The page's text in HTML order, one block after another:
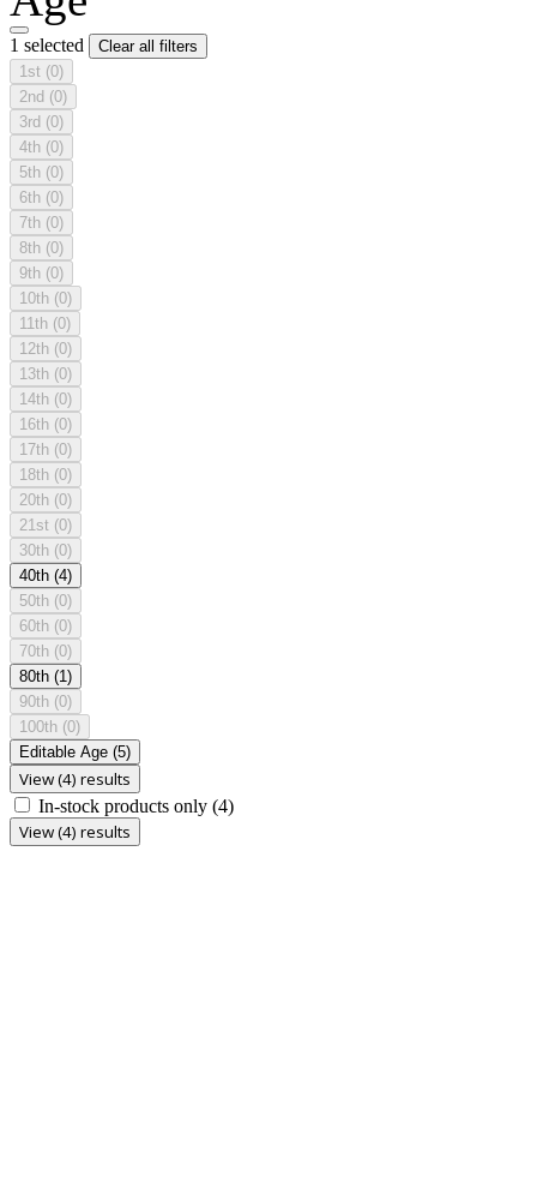
1 selected
Clear all filters
1st (0)
2nd (0)
3rd (0)
4th (0)
5th (0)
6th (0)
7th (0)
8th (0)
9th (0)
10th (0)
11th (0)
12th (0)
13th (0)
14th (0)
16th (0)
17th (0)
18th (0)
20th (0)
21st (0)
30th (0)
40th (4)
50th (0)
60th (0)
70th (0)
80th (1)
90th (0)
100th (0)
Editable Age (5)
View (4) results
In-stock products only (4)
View (4) results